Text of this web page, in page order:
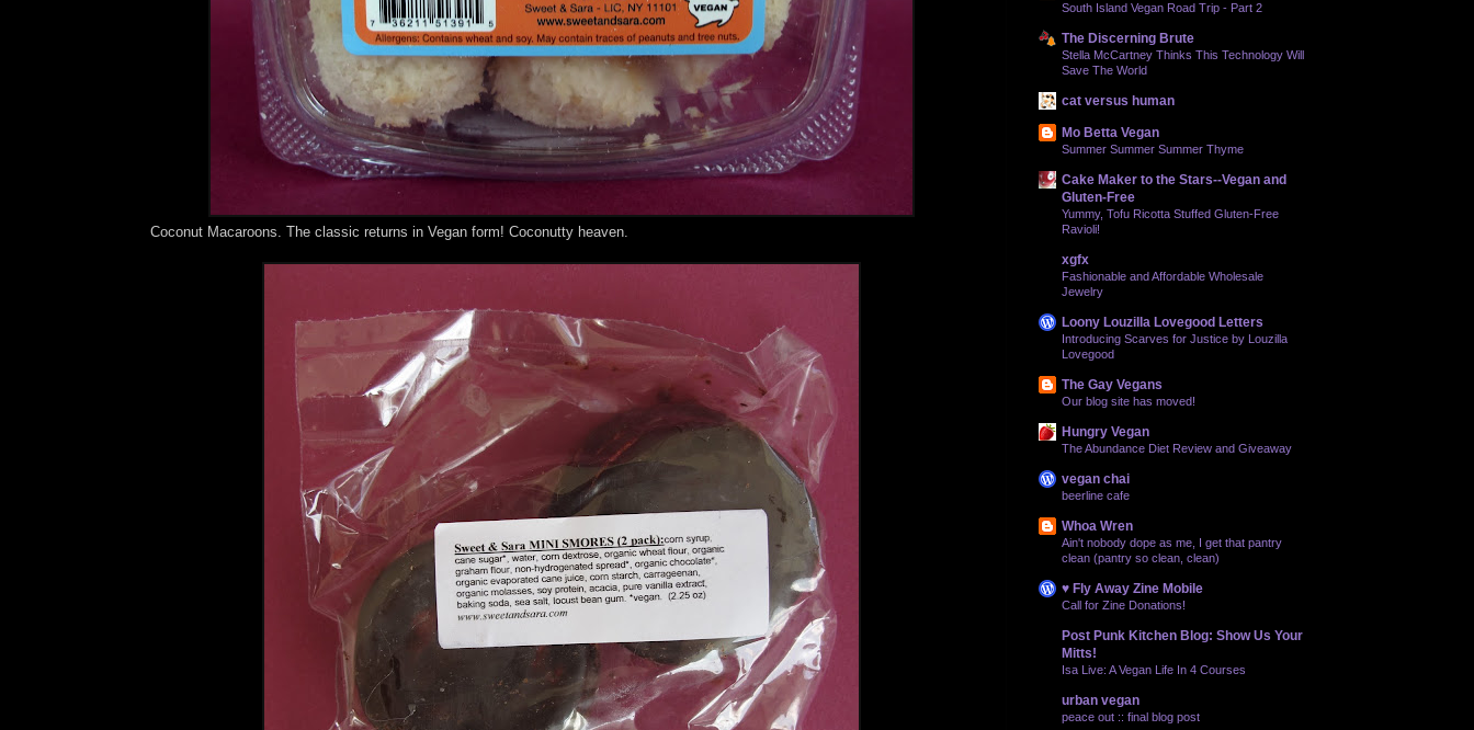
Coconut Macaroons. The classic returns in Vegan form! Coconutty heaven.
South Island Vegan Road Trip - Part 2
The Discerning Brute
Stella McCartney Thinks This Technology Will
Save The World
cat versus human
Mo Betta Vegan
Summer Summer Summer Thyme
Cake Maker to the Stars--Vegan and
Gluten-Free
Yummy, Tofu Ricotta Stuffed Gluten-Free
Ravioli!
xgfx
Fashionable and Affordable Wholesale
Jewelry
Loony Louzilla Lovegood Letters
Introducing Scarves for Justice by Louzilla
Lovegood
The Gay Vegans
Our blog site has moved!
Hungry Vegan
The Abundance Diet Review and Giveaway
vegan chai
beerline cafe
Whoa Wren
Ain't nobody dope as me, I get that pantry
clean (pantry so clean, clean)
♥ Fly Away Zine Mobile
Call for Zine Donations!
Post Punk Kitchen Blog: Show Us Your
Mitts!
Isa Live: A Vegan Life In 4 Courses
urban vegan
peace out :: final blog post